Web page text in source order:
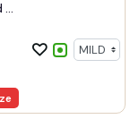
...